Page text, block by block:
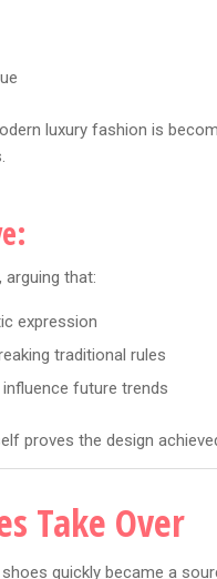
luxury fashion is
that:
expression
traditional rules
future trends
proves the design
Take Over
shoes quickly became a